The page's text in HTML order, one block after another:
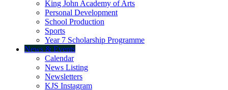
King John Academy of Arts
Personal Development
School Production
Sports
Year 7 Scholarship Programme
News & Events
Calendar
News Listing
Newsletters
KJS Instagram